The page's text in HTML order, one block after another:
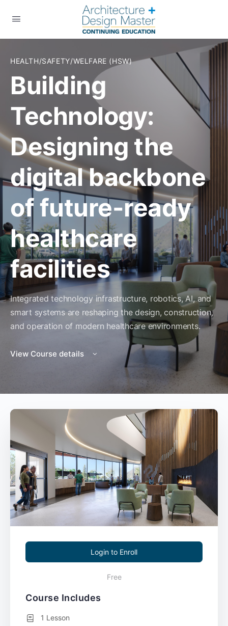
HEALTH/SAFETY/WELFARE (HSW)
Building
Technology:
Designing the
digital backbone
of future-ready
healthcare
facilities
Integrated technology infrastructure, robotics, AI, and
smart systems are reshaping the design, construction,
and operation of modern healthcare environments.
View Course details
Login to Enroll
Free
Course Includes
1 Lesson